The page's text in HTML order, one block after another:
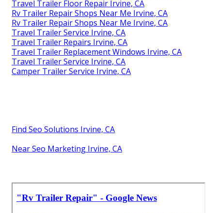
Travel Trailer Floor Repair Irvine, CA
Rv Trailer Repair Shops Near Me Irvine, CA
Rv Trailer Repair Shops Near Me Irvine, CA
Travel Trailer Service Irvine, CA
Travel Trailer Repairs Irvine, CA
Travel Trailer Replacement Windows Irvine, CA
Travel Trailer Service Irvine, CA
Camper Trailer Service Irvine, CA
Find Seo Solutions Irvine, CA
Near Seo Marketing Irvine, CA